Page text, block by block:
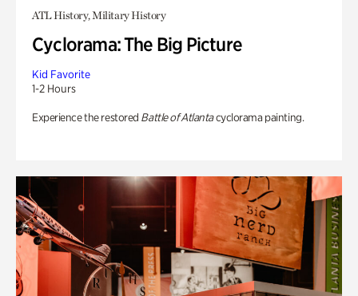
ATL History, Military History
Cyclorama: The Big Picture
Kid Favorite
1-2 Hours
Experience the restored Battle of Atlantacyclorama painting.